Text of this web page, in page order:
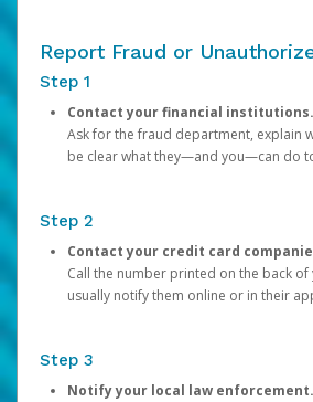
Report Fraud or
Step 1
Contact your financial institutions.
Ask for the fraud department, explain
be clear what they—and you—can do
Step 2
Contact your credit card
Call the number printed on the back of
usually notify them online or in their
Step 3
Notify your local law enforcement.